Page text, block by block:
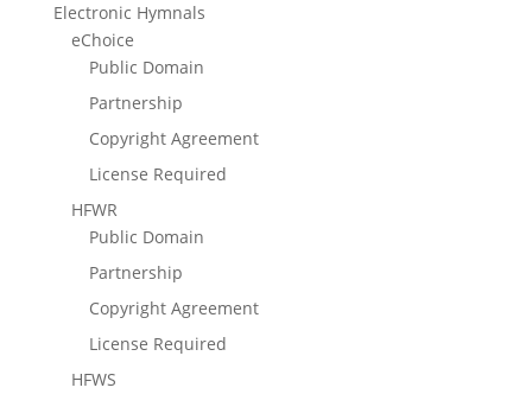
Electronic Hymnals
eChoice
Public Domain
Partnership
Copyright Agreement
License Required
HFWR
Public Domain
Partnership
Copyright Agreement
License Required
HFWS